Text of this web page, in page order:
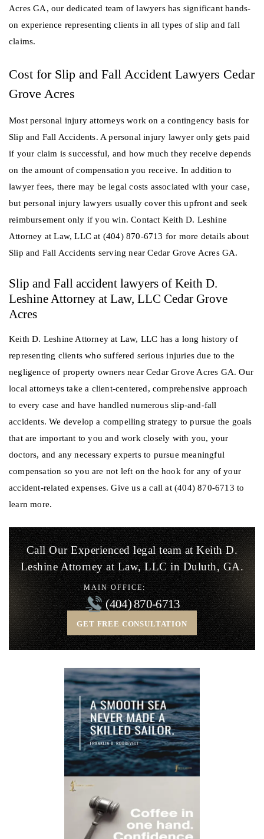
Acres GA, our dedicated team of lawyers has significant hands-
on experience representing clients in all types of slip and fall
claims.
Cost for Slip and Fall Accident Lawyers Cedar
Grove Acres
Most personal injury attorneys work on a contingency basis for
Slip and Fall Accidents. A personal injury lawyer only gets paid
if your claim is successful, and how much they receive depends
on the amount of compensation you receive. In addition to
lawyer fees, there may be legal costs associated with your case,
but personal injury lawyers usually cover this upfront and seek
reimbursement only if you win. Contact Keith D. Leshine
Attorney at Law, LLC at (404) 870-6713 for more details about
Slip and Fall Accidents serving near Cedar Grove Acres GA.
Slip and Fall accident lawyers of Keith D.
Leshine Attorney at Law, LLC Cedar Grove
Acres
Keith D. Leshine Attorney at Law, LLC has a long history of
representing clients who suffered serious injuries due to the
negligence of property owners near Cedar Grove Acres GA. Our
local attorneys take a client-centered, comprehensive approach
to every case and have handled numerous slip-and-fall
accidents. We develop a compelling strategy to pursue the goals
that are important to you and work closely with you, your
doctors, and any necessary experts to pursue meaningful
compensation so you are not left on the hook for any of your
accident-related expenses. Give us a call at (404) 870-6713 to
learn more.
Call Our Experienced legal team at Keith D.
LeshineAttorney at Law, LLC in Duluth, GA.
GET FREE CONSULTATION
MAIN OFFICE:
(404) 870-6713